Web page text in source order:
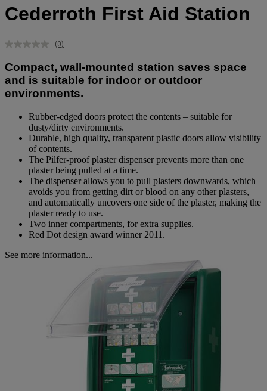
Cederroth First Aid Station
No
value.
Same
page
link.
(0)
Compact, wall-mounted station saves space
and is suitable for indoor or outdoor
environments.
Rubber-edged doors protect the contents – suitable for
dusty/dirty environments.
Durable, high quality, transparent plastic doors allow visibility
of contents.
The Pilfer-proof plaster dispenser prevents more than one
plaster being pulled at a time.
The dispenser allows you to pull plasters downwards, which
avoids you from getting dirt or blood on any other plasters,
and automatically uncovers one side of the plaster, making the
plaster ready to use.
Two inner compartments, for extra supplies.
Red Dot design award winner 2011.
See more information...